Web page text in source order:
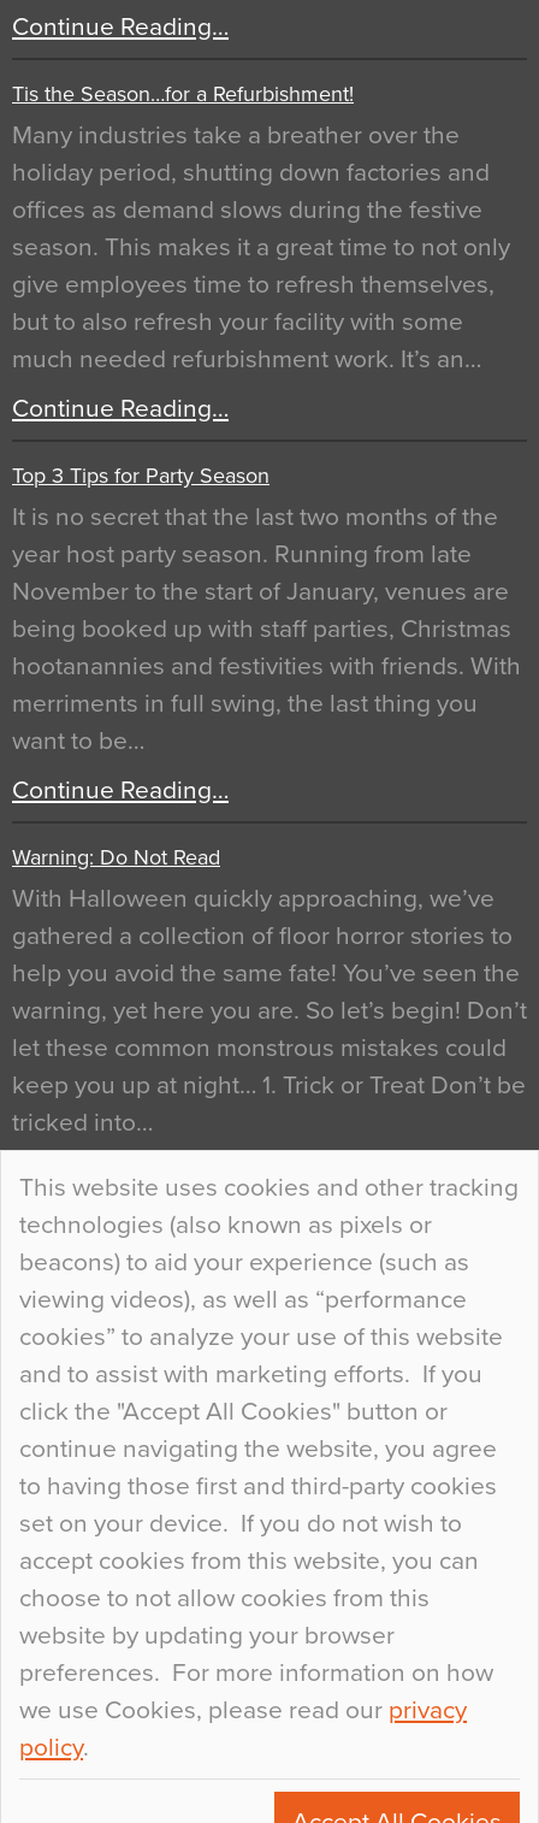
This website uses cookies and other tracking
technologies (also known as pixels or
beacons) to aid your experience (such as
viewing videos), as well as “performance
cookies” to analyze your use of this website
and to assist with marketing efforts. If you
click the "Accept All Cookies" button or
continue navigating the website, you agree
to having those first and third-party cookies
set on your device. If you do not wish to
accept cookies from this website, you can
choose to not allow cookies from this
website by updating your browser
preferences. For more information on how
we use Cookies, please read our privacy
policy.
Continue Reading…
Tis the Season…for a Refurbishment!
Many industries take a breather over the
holiday period, shutting down factories and
offices as demand slows during the festive
season. This makes it a great time to not only
give employees time to refresh themselves,
but to also refresh your facility with some
much needed refurbishment work. It’s an…
Continue Reading…
Top 3 Tips for Party Season
It is no secret that the last two months of the
year host party season. Running from late
November to the start of January, venues are
being booked up with staff parties, Christmas
hootanannies and festivities with friends. With
merriments in full swing, the last thing you
want to be…
Continue Reading…
Warning: Do Not Read
With Halloween quickly approaching, we’ve
gathered a collection of floor horror stories to
help you avoid the same fate! You’ve seen the
warning, yet here you are. So let’s begin! Don’t
let these common monstrous mistakes could
keep you up at night… 1. Trick or Treat Don’t be
tricked into…
Continue Reading…
Curious Colours and Uncanny Interiors
When specifying new floor materials there are
so many factors to consider that colour may be
at the bottom of the list. In fact, the majority of
people may not even notice the colour of the
floor, unless there is something particularly
curious about it. Uncanny Interiors This is
most…
Continue Reading…
+44 (0)1270 753000